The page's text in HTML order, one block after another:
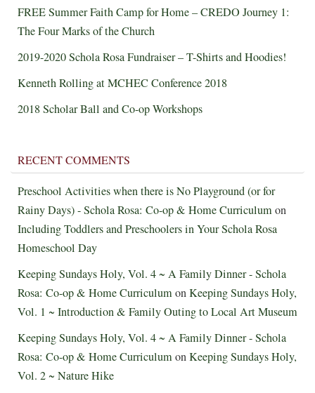
FREE Summer Faith Camp for Home – CREDO Journey 1:
The Four Marks of the Church
2019-2020 Schola Rosa Fundraiser – T-Shirts and Hoodies!
Kenneth Rolling at MCHEC Conference 2018
2018 Scholar Ball and Co-op Workshops
RECENT COMMENTS
Preschool Activities when there is No Playground (or for
Rainy Days) - Schola Rosa: Co-op & Home Curriculumon
Including Toddlers and Preschoolers in Your Schola Rosa
Homeschool Day
Keeping Sundays Holy, Vol. 4 ~ A Family Dinner - Schola
Rosa: Co-op & Home CurriculumonKeeping Sundays Holy,
Vol. 1 ~ Introduction & Family Outing to Local Art Museum
Keeping Sundays Holy, Vol. 4 ~ A Family Dinner - Schola
Rosa: Co-op & Home CurriculumonKeeping Sundays Holy,
Vol. 2 ~ Nature Hike